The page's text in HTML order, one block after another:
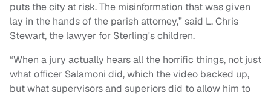
puts the city at risk. The misinformation that was given
lay in the hands of the parish attorney,” said L. Chris
Stewart, the lawyer for Sterling's children.
“When a jury actually hears all the horrific things, not just
what officer Salamoni did, which the video backed up,
but what supervisors and superiors did to allow him to